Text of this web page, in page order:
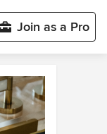
Join as a Pro